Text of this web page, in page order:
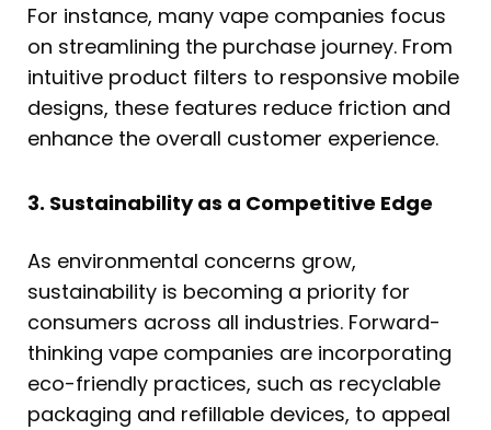
For instance, many vape companies focus
on streamlining the purchase journey. From
intuitive product filters to responsive mobile
designs, these features reduce friction and
enhance the overall customer experience.
3. Sustainability as a Competitive Edge
As environmental concerns grow,
sustainability is becoming a priority for
consumers across all industries. Forward-
thinking vape companies are incorporating
eco-friendly practices, such as recyclable
packaging and refillable devices, to appeal